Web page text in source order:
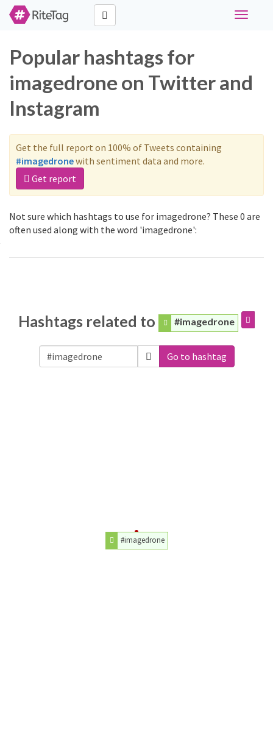
Toggle
Popular hashtags for
imagedrone on Twitter and
Instagram
Get the full report on 100% of Tweets containing
#imagedronewith sentiment data and more.
Get report
Not sure which hashtags to use for imagedrone? These 0 are
often used along with the word 'imagedrone':
Hashtags related to #imagedrone
Go to hashtag
#imagedrone